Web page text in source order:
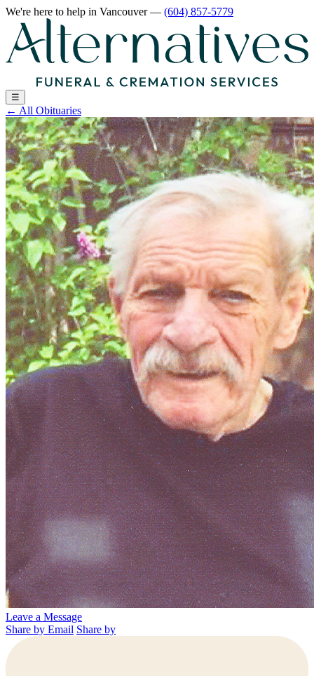
We're here to help in Vancouver— (604) 857-5779
☰
← All Obituaries
Leave a Message
Share by Email Share by